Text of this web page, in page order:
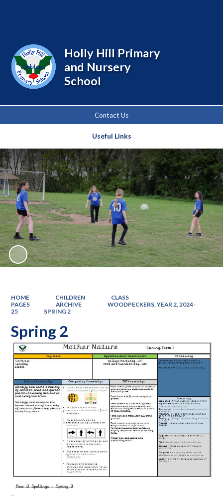
Contact Us
Useful Links
Holly Hill Primary
and Nursery
School
HOME CHILDREN
CLASS
PAGES
ARCHIVE
WOODPECKERS, YEAR 2, 2024-
25
SPRING 2
Spring 2